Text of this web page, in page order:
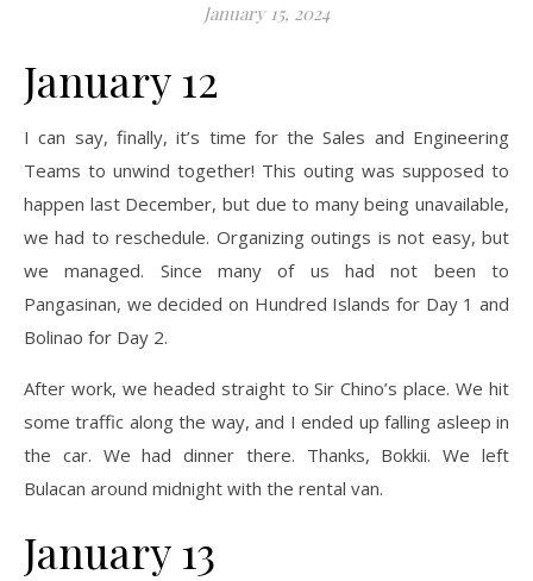
January 15, 2024
January 12
I can say, finally, it’s time for the Sales and Engineering
Teams to unwind together! This outing was supposed to
happen last December, but due to many being unavailable,
we had to reschedule. Organizing outings is not easy, but
we managed. Since many of us had not been to
Pangasinan, we decided on Hundred Islands for Day 1 and
Bolinao for Day 2.
After work, we headed straight to Sir Chino’s place. We hit
some traffic along the way, and I ended up falling asleep in
the car. We had dinner there. Thanks, Bokkii. We left
Bulacan around midnight with the rental van.
January 13